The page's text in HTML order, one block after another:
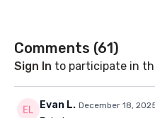
Comments (61)
Sign In to participate in
Evan L. December 18,